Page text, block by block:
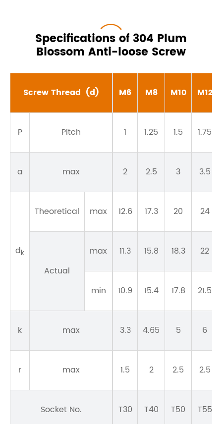
Specifications of 304 Plum
Blossom Anti-loose Screw
Screw Thread (d)
P Pitch
a max
dk
Theoretical max
Actual
max
min
k max
r max
Socket No.
M6 M8 M10 M12
1 1.25 1.5 1.75
2 2.5 3 3.5
12.6 17.3 20 24
11.3 15.8 18.3 22
10.9 15.4 17.8 21.5
3.3 4.65 5 6
1.5 2 2.5 2.5
T30 T40 T50 T55